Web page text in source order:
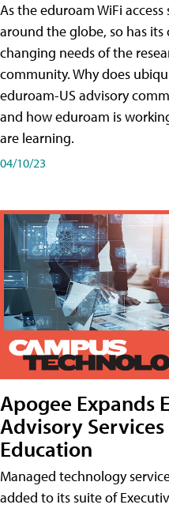
As the eduroam WiFi
around the globe, so has
changing needs of the
community. Why does
eduroam-US advisory
and how eduroam is
are learning.
04/10/23
Apogee Expands
Advisory
Education
Managed technology
added to its suite of